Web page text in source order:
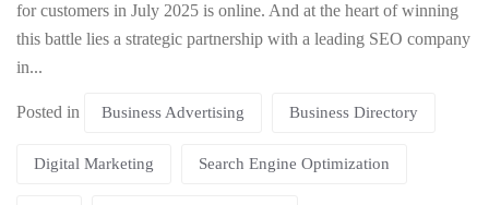
for customers in July 2025 is online. And at the heart of winning
this battle lies a strategic partnership with a leading SEO company
in...
Posted in Business Advertising Business Directory
Digital Marketing Search Engine Optimization